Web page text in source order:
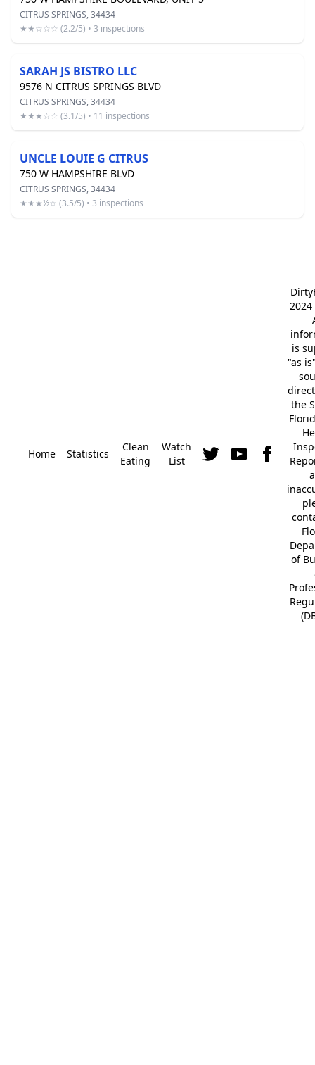
CITRUS SPRINGS, 34434
★★☆☆☆ (2.2/5) • 3 inspections
SARAH JS BISTRO LLC
9576 N CITRUS SPRINGS BLVD
CITRUS SPRINGS, 34434
★★★☆☆ (3.1/5) • 11 inspections
UNCLE LOUIE G CITRUS
750 W HAMPSHIRE BLVD
CITRUS SPRINGS, 34434
★★★½☆ (3.5/5) • 3 inspections
Home Statistics
Clean
Eating
Watch
List
2024
is
"as
the
of